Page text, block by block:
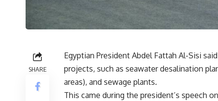
SHARE
Egyptian President Abdel Fattah Al-Sisi
projects, such as seawater desalination
areas), and sewage plants.
This came during the president’s speech